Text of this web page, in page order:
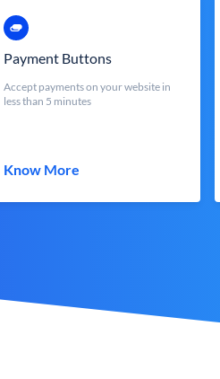
Payment Buttons
Accept payments on your website in
less than 5 minutes
Know More